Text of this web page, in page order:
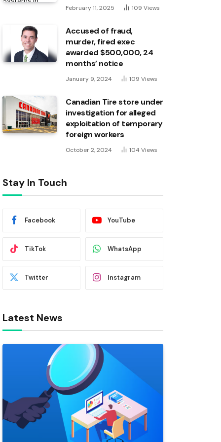
February 11, 2025 109 Views
Accused of fraud,
murder, fired exec
awarded $500,000, 24
months’ notice
January 9, 2024 109 Views
Canadian Tire store under
investigation for alleged
exploitation of temporary
foreign workers
October 2, 2024 104 Views
Stay In Touch
Facebook YouTube
TikTok WhatsApp
Twitter Instagram
Latest News